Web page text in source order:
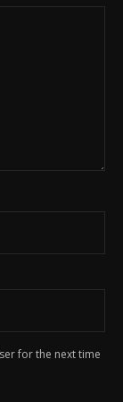
for the next time